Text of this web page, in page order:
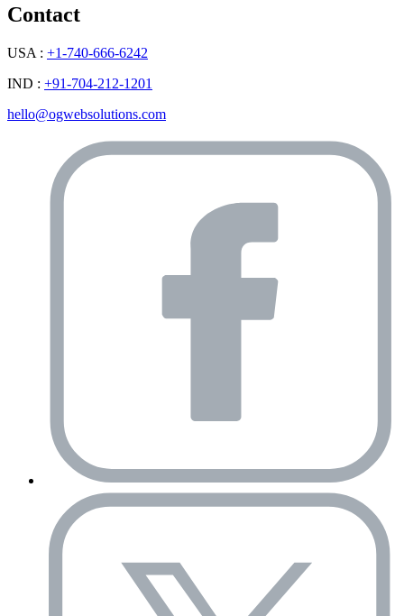
Contact
USA : +1-740-666-6242
IND : +91-704-212-1201
hello@ogwebsolutions.com